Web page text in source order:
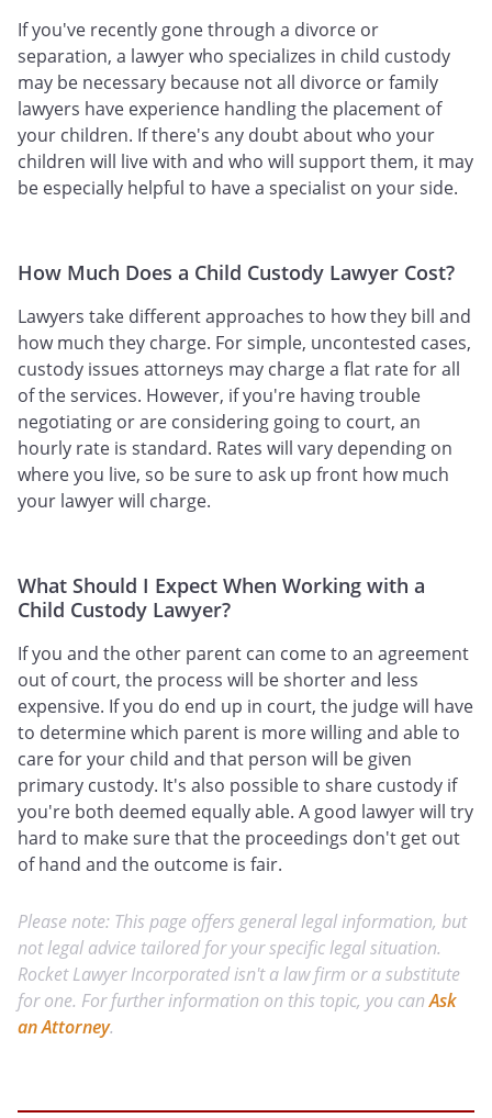
If you've recently gone through a divorce or
separation, a lawyer who specializes in child custody
may be necessary because not all divorce or family
lawyers have experience handling the placement of
your children. If there's any doubt about who your
children will live with and who will support them, it may
be especially helpful to have a specialist on your side.
How Much Does a Child Custody Lawyer Cost?
Lawyers take different approaches to how they bill and
how much they charge. For simple, uncontested cases,
custody issues attorneys may charge a flat rate for all
of the services. However, if you're having trouble
negotiating or are considering going to court, an
hourly rate is standard. Rates will vary depending on
where you live, so be sure to ask up front how much
your lawyer will charge.
What Should I Expect When Working with a
Child Custody Lawyer?
If you and the other parent can come to an agreement
out of court, the process will be shorter and less
expensive. If you do end up in court, the judge will have
to determine which parent is more willing and able to
care for your child and that person will be given
primary custody. It's also possible to share custody if
you're both deemed equally able. A good lawyer will try
hard to make sure that the proceedings don't get out
of hand and the outcome is fair.
Please note: This page offers general legal information, but
not legal advice tailored for your specific legal situation.
Rocket Lawyer Incorporated isn't a law firm or a substitute
for one. For further information on this topic, you canAsk
an Attorney.